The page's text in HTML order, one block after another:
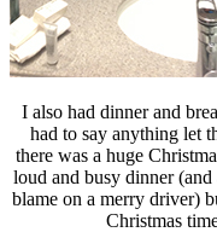
I also had dinner and
had to say anything let
there was a huge
loud and busy dinner
blame on a merry driver)
Christmas